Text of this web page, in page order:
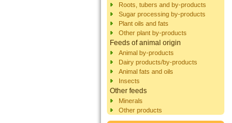
Roots, tubers and by-products
Sugar processing by-products
Plant oils and fats
Other plant by-products
Feeds of animal origin
Animal by-products
Dairy products/by-products
Animal fats and oils
Insects
Other feeds
Minerals
Other products